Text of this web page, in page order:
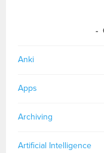
Anki
Apps
Archiving
Artificial Intelligence